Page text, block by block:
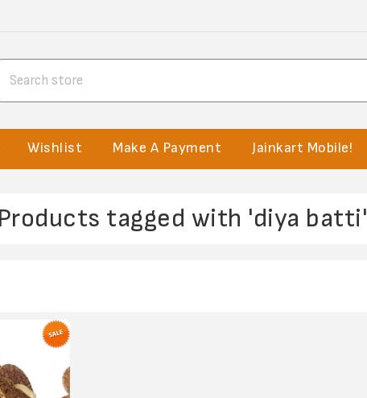
Wishlist Make A Payment Jainkart Mobile!
Products tagged with 'diya batti'